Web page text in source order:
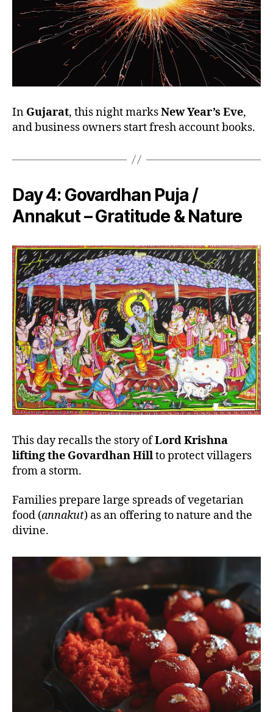
In Gujarat, this night marksNew Year’s Eve,
and business owners start fresh account books.
Day 4: Govardhan Puja /
Annakut – Gratitude & Nature
This day recalls the story ofLord Krishna
lifting the Govardhan Hillto protect villagers
from a storm.
Families prepare large spreads of vegetarian
food (annakut) as an offering to nature and the
divine.